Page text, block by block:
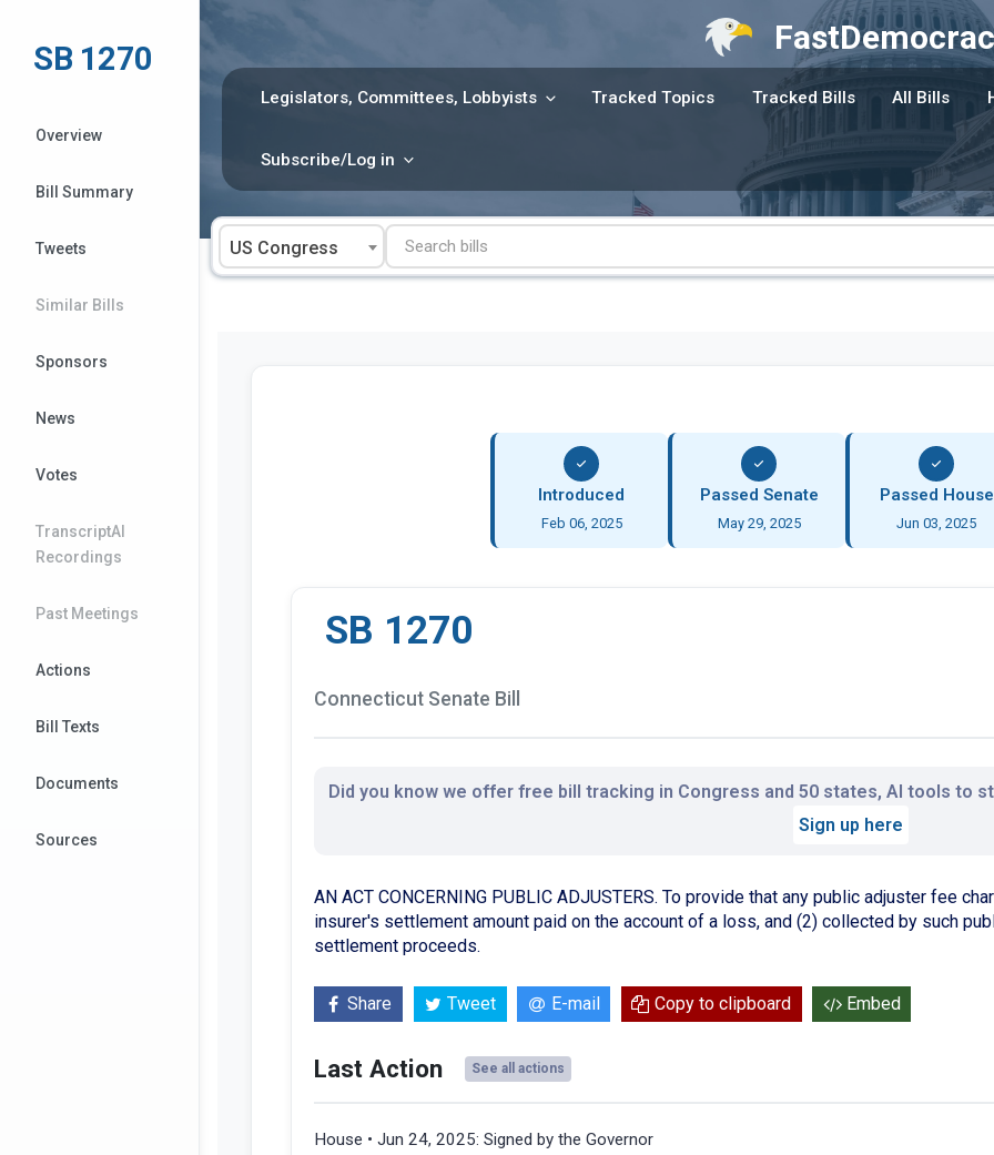
content
Legislators, Committees, Lobbyists Tracked Topics Tracked Bills All Bills
Subscribe/Log in
US Congress
SB 1270
Overview
Bill Summary
Tweets
Similar Bills
Sponsors
News
Votes
TranscriptAI
Recordings
Past Meetings
Actions
Bill Texts
Documents
Sources
Introduced
Feb 06, 2025
Passed Senate
May 29, 2025
Passed House
Jun 03, 2025
SB 1270
Connecticut Senate Bill
Did you know we offer free bill tracking in Congress and 50 states, AI tools to
Sign up here
AN ACT CONCERNING PUBLIC ADJUSTERS. To provide that any public adjuster fee
insurer's settlement amount paid on the account of a loss, and (2) collected by such
settlement proceeds.
Share Tweet E-mail Copy to clipboard Embed
Last Action See all actions
House • Jun 24, 2025: Signed by the Governor